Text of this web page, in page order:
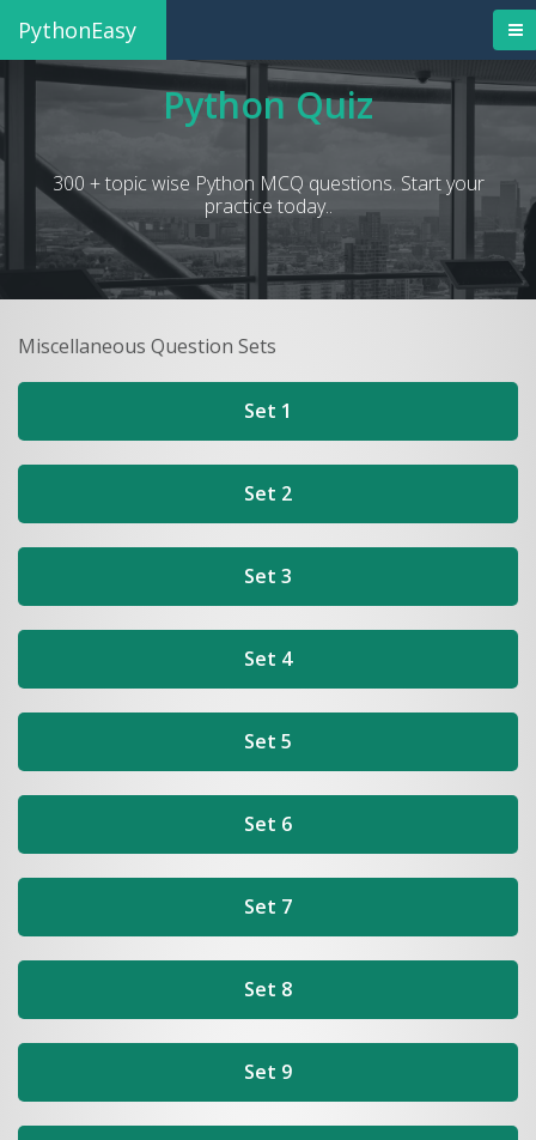
PythonEasy
Python Quiz
300 + topic wise Python MCQ questions. Start your
practice today..
Miscellaneous Question Sets
Set 1
Set 2
Set 3
Set 4
Set 5
Set 6
Set 7
Set 8
Set 9